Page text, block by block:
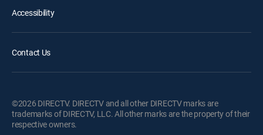
Accessibility
Contact Us
©2026 DIRECTV. DIRECTV and all other DIRECTV marks are
trademarks of DIRECTV, LLC. All other marks are the property of their
respective owners.